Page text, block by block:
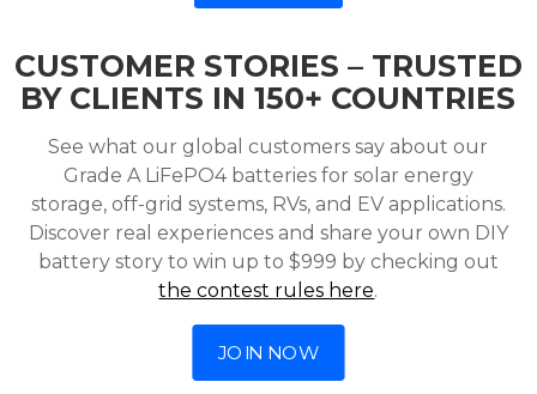
CUSTOMER STORIES – TRUSTED
BY CLIENTS IN 150+ COUNTRIES
See what our global customers say about our
Grade A LiFePO4 batteries for solar energy
storage, off-grid systems, RVs, and EV applications.
Discover real experiences and share your own DIY
battery story to win up to $999 by checking out
the contest rules here.
JOIN NOW